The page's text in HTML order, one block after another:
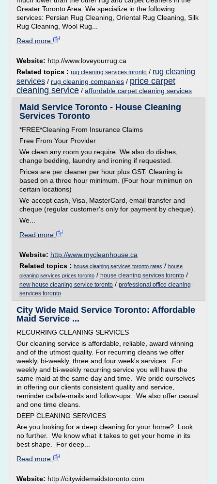
Greater Toronto Area. We specialize in the following
services: Persian Rug Cleaning, Oriental Rug Cleaning, Silk
Rug Cleaning, Wool Rug...
Read more
Website: http://www.loveyourrug.ca
Related topics : rug cleaning services toronto / rug cleaning
services / rug cleaning companies / price carpet
cleaning service / affordable carpet cleaning services
Maid Service Toronto - House Cleaning
Services Toronto
*FREE*Cleaning From Insurance Claims
Free From Your Provider
We clean any room you require. We also do dishes,
change bedding, laundry and ironing if requested.
Prices are per cleaner per hour plus GST. Cleaning is
based on a three hour minimum. (Four hour minimun on
certain locations)
We accept cash, Visa, MasterCard, email transfer and
cheque (regular customer's only for payment by cheque).
We...
Read more
Website: http://www.mycleanhouse.ca
Related topics : house cleaning services toronto rates / house
cleaning services prices toronto / house cleaning services toronto /
new house cleaning service toronto / professional office cleaning
services toronto
City Wide Maid Service Toronto: Affordable
Maid Service ...
RECURRING CLEANING SERVICES
Our cleaning service is affordable, reliable, award winning
and of the utmost quality. For recurring cleans we offer
weekly, bi-weekly, three and four week's services. For
weekly and bi-weekly recurring service you will have the
same maid at the same day and time. We pride ourselves
in offering our clients consistent quality and service,
reminder calls/e-mails and follow-ups. We also offer casual
and one time cleans.
DEEP CLEANING SERVICES
Are you looking for a deep cleaning for your home? Look
no further. We know what it takes to get your home in its
best shape. For deep...
Read more
Website: http://citywidemaidstoronto.com